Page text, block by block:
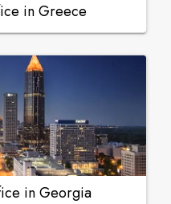
in Greece
in Georgia